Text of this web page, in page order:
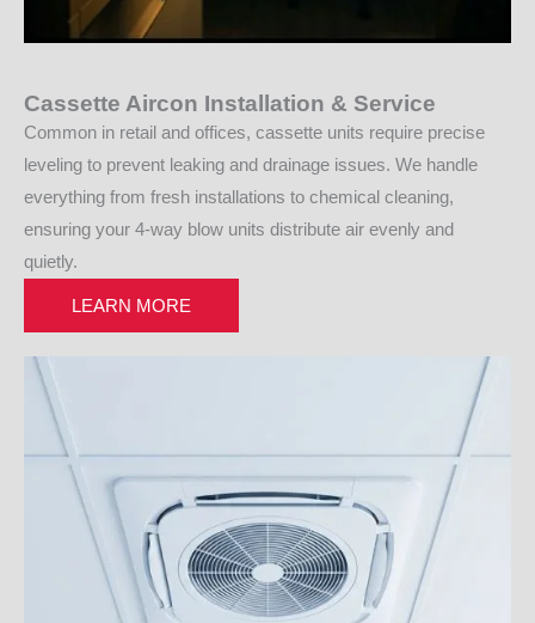
Cassette Aircon Installation & Service
Common in retail and offices, cassette units require precise
leveling to prevent leaking and drainage issues. We handle
everything from fresh installations to chemical cleaning,
ensuring your 4-way blow units distribute air evenly and
quietly.
LEARN MORE